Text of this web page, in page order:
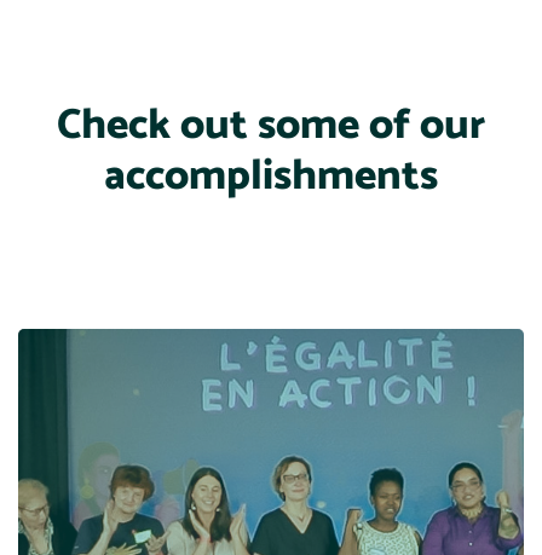
Check out some of our
accomplishments